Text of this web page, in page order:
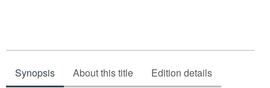
Synopsis About this title Edition details